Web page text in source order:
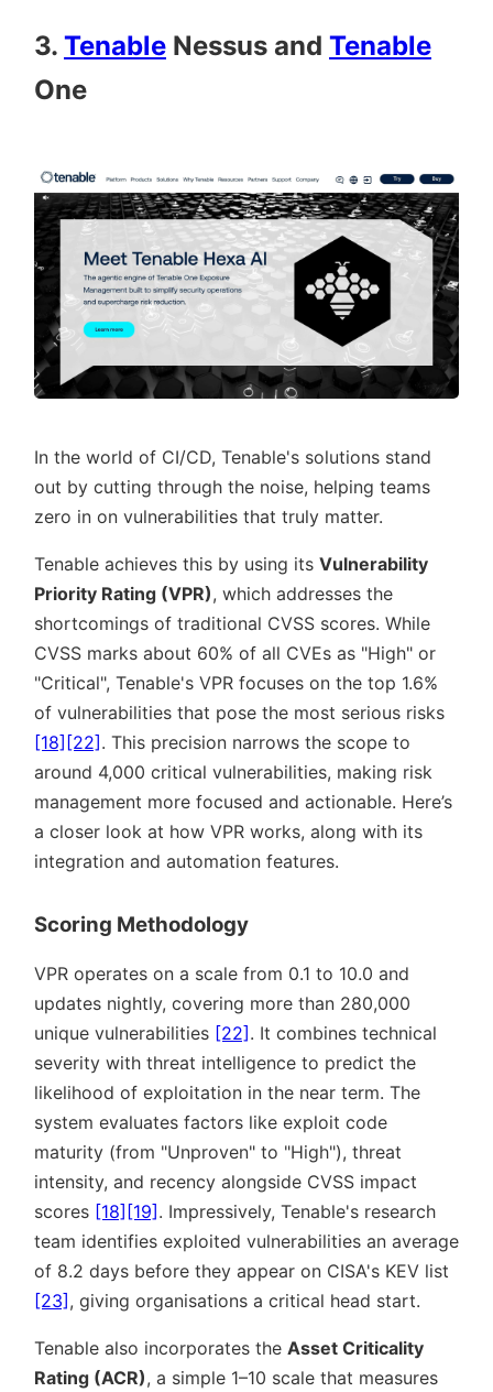
3. Tenable Nessus and Tenable
One
In the world of CI/CD, Tenable's solutions stand
out by cutting through the noise, helping teams
zero in on vulnerabilities that truly matter.
Tenable achieves this by using its Vulnerability
Priority Rating (VPR), which addresses the
shortcomings of traditional CVSS scores. While
CVSS marks about 60% of all CVEs as High or
Critical , Tenable's VPR focuses on the top 1.6%
of vulnerabilities that pose the most serious risks
[18] [22] . This precision narrows the scope to
around 4,000 critical vulnerabilities, making risk
management more focused and actionable. Here’s
a closer look at how VPR works, along with its
integration and automation features.
Scoring Methodology
VPR operates on a scale from 0.1 to 10.0 and
updates nightly, covering more than 280,000
unique vulnerabilities [22] . It combines technical
severity with threat intelligence to predict the
likelihood of exploitation in the near term. The
system evaluates factors like exploit code
maturity (from
Unproven to High ), threat
intensity, and recency alongside CVSS impact
scores [18] [19] . Impressively, Tenable's research
team identifies exploited vulnerabilities an average
of 8.2 days before they appear on CISA's KEV list
[23] , giving organisations a critical head start.
Tenable also incorporates the Asset Criticality
Rating (ACR), a simple 1–10 scale that measures